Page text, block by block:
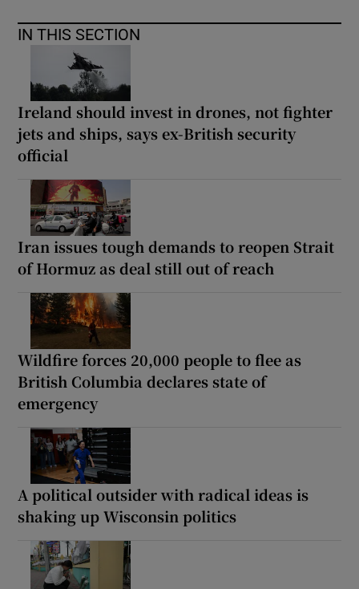
IN THIS SECTION
Ireland should invest in drones, not fighter
jets and ships, says ex-British security
official
Iran issues tough demands to reopen Strait
of Hormuz as deal still out of reach
Wildfire forces 20,000 people to flee as
British Columbia declares state of
emergency
A political outsider with radical ideas is
shaking up Wisconsin politics